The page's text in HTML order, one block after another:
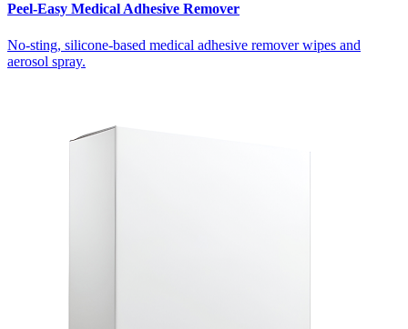
Peel-Easy Medical Adhesive Remover
No-sting, silicone-based medical adhesive remover wipes and
aerosol spray.